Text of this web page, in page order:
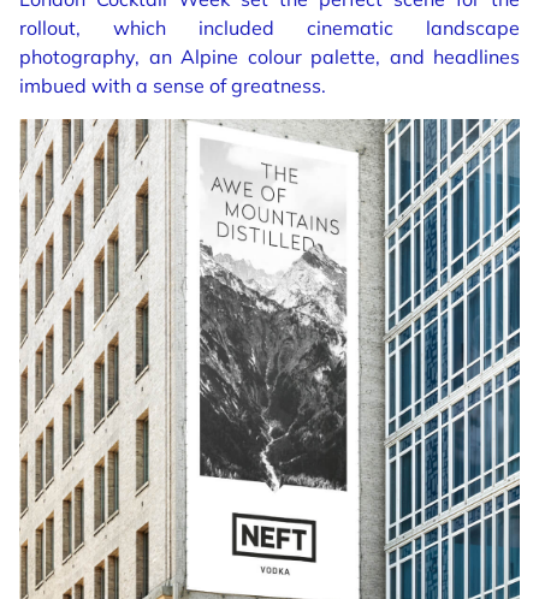
rollout, which included cinematic landscape
photography, an Alpine colour palette, and headlines
imbued with a sense of greatness.